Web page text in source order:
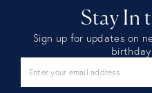
Stay In
Sign up for updates on